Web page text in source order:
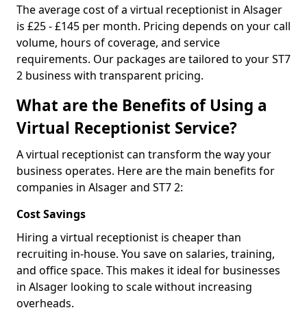
The average cost of a virtual receptionist in Alsager
is £25 - £145 per month. Pricing depends on your call
volume, hours of coverage, and service
requirements. Our packages are tailored to your ST7
2 business with transparent pricing.
What are the Benefits of Using a
Virtual Receptionist Service?
A virtual receptionist can transform the way your
business operates. Here are the main benefits for
companies in Alsager and ST7 2:
Cost Savings
Hiring a virtual receptionist is cheaper than
recruiting in-house. You save on salaries, training,
and office space. This makes it ideal for businesses
in Alsager looking to scale without increasing
overheads.